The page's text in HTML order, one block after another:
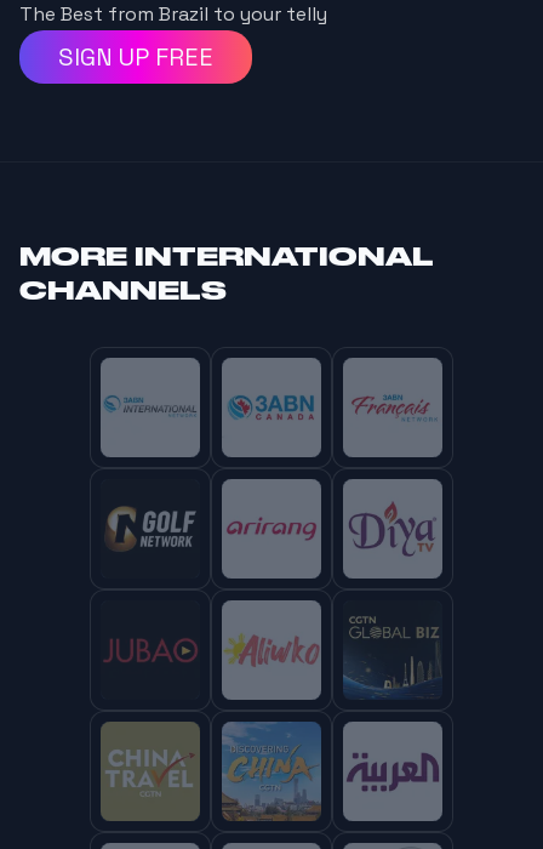
The Best from Brazil to your telly
SIGN UP FREE
MORE INTERNATIONAL
CHANNELS